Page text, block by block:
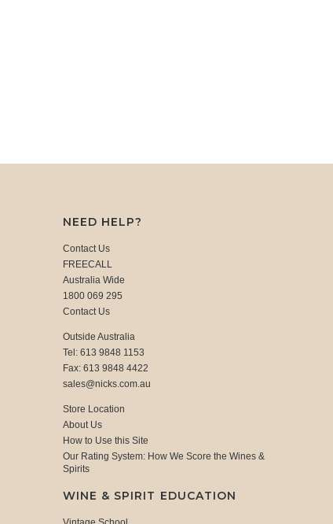
NEED HELP?
Contact Us
FREECALL
Australia Wide
1800 069 295
Contact Us
Outside Australia
Tel: 613 9848 1153
Fax: 613 9848 4422
sales@nicks.com.au
Store Location
About Us
How to Use this Site
Our Rating System: How We Score the Wines &
Spirits
WINE & SPIRIT EDUCATION